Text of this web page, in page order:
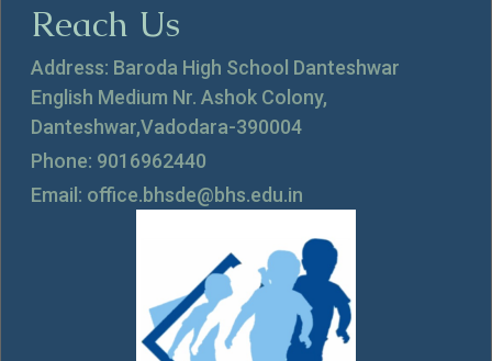
Reach Us
Address: Baroda High School Danteshwar
English Medium Nr. Ashok Colony,
Danteshwar,Vadodara-390004
Phone: 9016962440
Email: office.bhsde@bhs.edu.in